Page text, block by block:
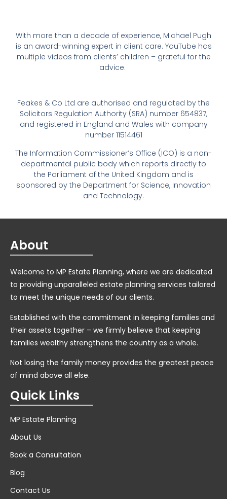
With more than a decade of experience, Michael Pugh
is an award-winning expert in client care. YouTube has
multiple videos from clients’ children – grateful for the
advice.
Feakes & Co Ltd are authorised and regulated by the
Solicitors Regulation Authority (SRA) number 654837,
and registered in England and Wales with company
number 11514461
The Information Commissioner’s Office (ICO) is a non-
departmental public body which reports directly to
the Parliament of the United Kingdom and is
sponsored by the Department for Science, Innovation
and Technology.
About
Welcome to MP Estate Planning, where we are dedicated
to providing unparalleled estate planning services tailored
to meet the unique needs of our clients.
Established with the commitment in keeping families and
their assets together – we firmly believe that keeping
families wealthy strengthens the country as a whole.
Not losing the family money provides the greatest peace
of mind above all else.
Quick Links
MP Estate Planning
About Us
Book a Consultation
Blog
Contact Us